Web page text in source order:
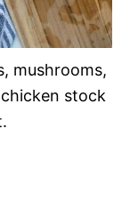
mushrooms,
stock